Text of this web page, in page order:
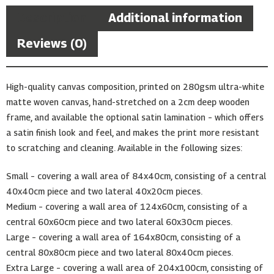
Additional information
Reviews (0)
High-quality canvas composition, printed on 280gsm ultra-white
matte woven canvas, hand-stretched on a 2cm deep wooden
frame, and available the optional satin lamination – which offers
a satin finish look and feel, and makes the print more resistant
to scratching and cleaning. Available in the following sizes:
Small – covering a wall area of 84x40cm, consisting of a central
40x40cm piece and two lateral 40x20cm pieces.
Medium – covering a wall area of 124x60cm, consisting of a
central 60x60cm piece and two lateral 60x30cm pieces.
Large – covering a wall area of 164x80cm, consisting of a
central 80x80cm piece and two lateral 80x40cm pieces.
Extra Large – covering a wall area of 204x100cm, consisting of